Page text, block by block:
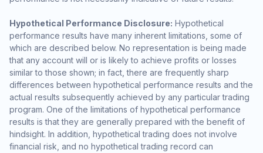
Hypothetical Performance Disclosure: Hypothetical
performance results have many inherent limitations, some of
which are described below. No representation is being made
that any account will or is likely to achieve profits or losses
similar to those shown; in fact, there are frequently sharp
differences between hypothetical performance results and the
actual results subsequently achieved by any particular trading
program. One of the limitations of hypothetical performance
results is that they are generally prepared with the benefit of
hindsight. In addition, hypothetical trading does not involve
financial risk, and no hypothetical trading record can